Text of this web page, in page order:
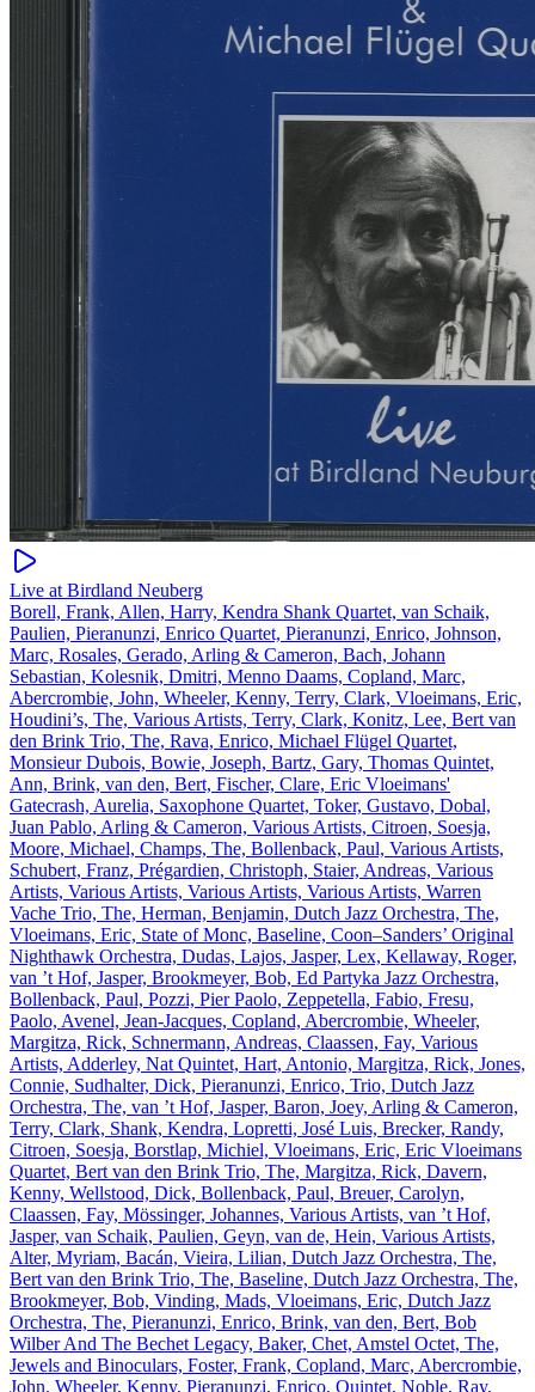
Live at Birdland Neuberg
Borell, Frank, Allen, Harry, Kendra Shank Quartet, van Schaik,
Paulien, Pieranunzi, Enrico Quartet, Pieranunzi, Enrico, Johnson,
Marc, Rosales, Gerado, Arling & Cameron, Bach, Johann
Sebastian, Kolesnik, Dmitri, Menno Daams, Copland, Marc,
Abercrombie, John, Wheeler, Kenny, Terry, Clark, Vloeimans, Eric,
Houdini’s, The, Various Artists, Terry, Clark, Konitz, Lee, Bert van
den Brink Trio, The, Rava, Enrico, Michael Flügel Quartet,
Monsieur Dubois, Bowie, Joseph, Bartz, Gary, Thomas Quintet,
Ann, Brink, van den, Bert, Fischer, Clare, Eric Vloeimans'
Gatecrash, Aurelia, Saxophone Quartet, Toker, Gustavo, Dobal,
Juan Pablo, Arling & Cameron, Various Artists, Citroen, Soesja,
Moore, Michael, Champs, The, Bollenback, Paul, Various Artists,
Schubert, Franz, Prégardien, Christoph, Staier, Andreas, Various
Artists, Various Artists, Various Artists, Various Artists, Warren
Vache Trio, The, Herman, Benjamin, Dutch Jazz Orchestra, The,
Vloeimans, Eric, State of Monc, Baseline, Coon–Sanders’ Original
Nighthawk Orchestra, Dudas, Lajos, Jasper, Lex, Kellaway, Roger,
van ’t Hof, Jasper, Brookmeyer, Bob, Ed Partyka Jazz Orchestra,
Bollenback, Paul, Pozzi, Pier Paolo, Zeppetella, Fabio, Fresu,
Paolo, Avenel, Jean-Jacques, Copland, Abercrombie, Wheeler,
Margitza, Rick, Schnermann, Andreas, Claassen, Fay, Various
Artists, Adderley, Nat Quintet, Hart, Antonio, Margitza, Rick, Jones,
Connie, Sudhalter, Dick, Pieranunzi, Enrico, Trio, Dutch Jazz
Orchestra, The, van ’t Hof, Jasper, Baron, Joey, Arling & Cameron,
Terry, Clark, Shank, Kendra, Lopretti, José Luis, Brecker, Randy,
Citroen, Soesja, Borstlap, Michiel, Vloeimans, Eric, Eric Vloeimans
Quartet, Bert van den Brink Trio, The, Margitza, Rick, Davern,
Kenny, Wellstood, Dick, Bollenback, Paul, Breuer, Carolyn,
Claassen, Fay, Mössinger, Johannes, Various Artists, van ’t Hof,
Jasper, van Schaik, Paulien, Geyn, van de, Hein, Various Artists,
Alter, Myriam, Bacán, Vieira, Lilian, Dutch Jazz Orchestra, The,
Bert van den Brink Trio, The, Baseline, Dutch Jazz Orchestra, The,
Brookmeyer, Bob, Vinding, Mads, Vloeimans, Eric, Dutch Jazz
Orchestra, The, Pieranunzi, Enrico, Brink, van den, Bert, Bob
Wilber And The Bechet Legacy, Baker, Chet, Amstel Octet, The,
Jewels and Binoculars, Foster, Frank, Copland, Marc, Abercrombie,
John, Wheeler, Kenny, Pieranunzi, Enrico, Quintet, Noble, Ray,